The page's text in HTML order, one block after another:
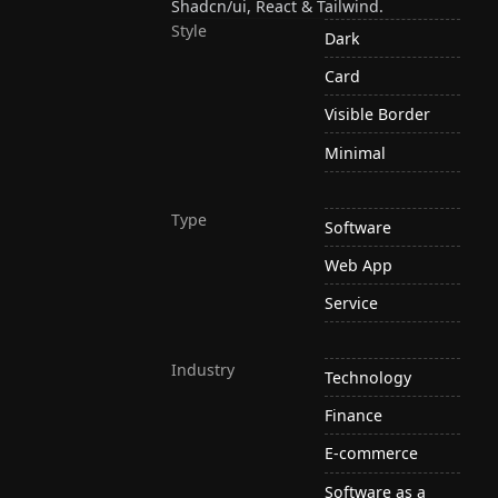
Shadcn/ui, React & Tailwind.
Style
Dark
Card
Visible Border
Minimal
Type
Software
Web App
Service
Industry
Technology
Finance
E-commerce
Software as a